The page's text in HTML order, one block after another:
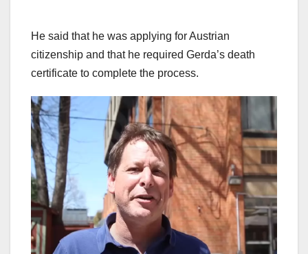
He said that he was applying for Austrian
citizenship and that he required Gerda’s death
certificate to complete the process.